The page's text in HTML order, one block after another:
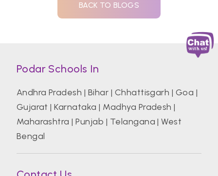
BACK TO BLOGS
Podar Schools In
Andhra Pradesh | Bihar | Chhattisgarh | Goa |
Gujarat |Karnataka | Madhya Pradesh |
Maharashtra |Punjab | Telangana |West
Bengal